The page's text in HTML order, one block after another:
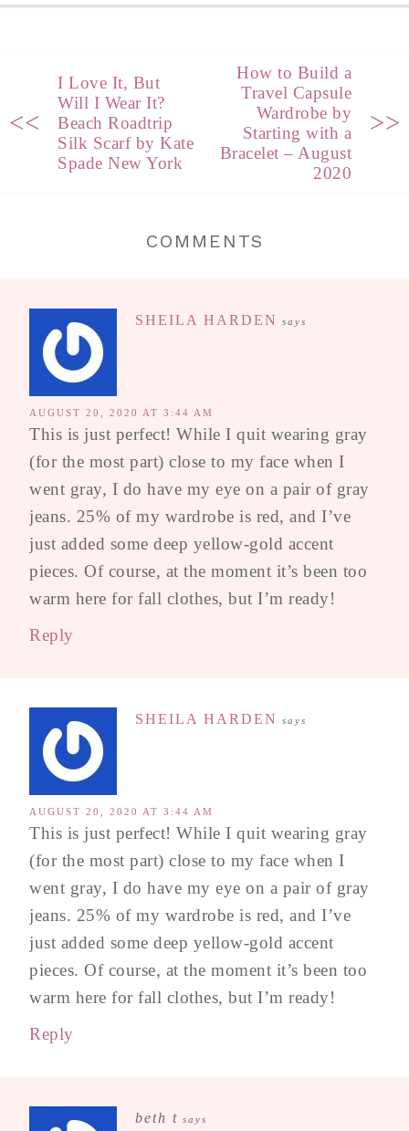
<<
I Love It, But
Will I Wear It?
Beach Roadtrip
Silk Scarf by Kate
Spade New York
How to Build a
Travel Capsule
Wardrobe by
Starting with a
Bracelet – August
2020
>>
COMMENTS
SHEILA HARDEN says
AUGUST 20, 2020 AT 3:44 AM
This is just perfect! While I quit wearing gray
(for the most part) close to my face when I
went gray, I do have my eye on a pair of gray
jeans. 25% of my wardrobe is red, and I’ve
just added some deep yellow-gold accent
pieces. Of course, at the moment it’s been too
warm here for fall clothes, but I’m ready!
Reply
SHEILA HARDEN says
AUGUST 20, 2020 AT 3:44 AM
This is just perfect! While I quit wearing gray
(for the most part) close to my face when I
went gray, I do have my eye on a pair of gray
jeans. 25% of my wardrobe is red, and I’ve
just added some deep yellow-gold accent
pieces. Of course, at the moment it’s been too
warm here for fall clothes, but I’m ready!
Reply
beth t says